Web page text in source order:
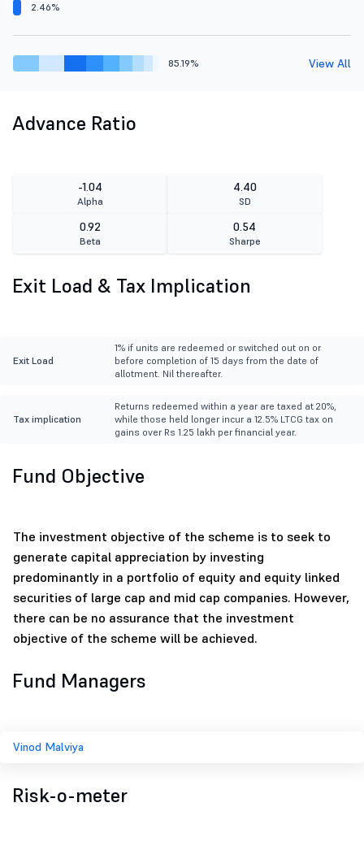
2.46%
85.19% View All
Advance Ratio
-1.04
Alpha
4.40
SD
0.92
Beta
0.54
Sharpe
Exit Load & Tax Implication
Exit Load
1% if units are redeemed or switched out on or
before completion of 15 days from the date of
allotment. Nil thereafter.
Tax implication
Returns redeemed within a year are taxed at 20%,
while those held longer incur a 12.5% LTCG tax on
gains over Rs 1.25 lakh per financial year.
Fund Objective
The investment objective of the scheme is to seek to
generate capital appreciation by investing
predominantly in a portfolio of equity and equity linked
securities of large cap and mid cap companies. However,
there can be no assurance that the investment
objective of the scheme will be achieved.
Fund Managers
Vinod Malviya
Risk-o-meter